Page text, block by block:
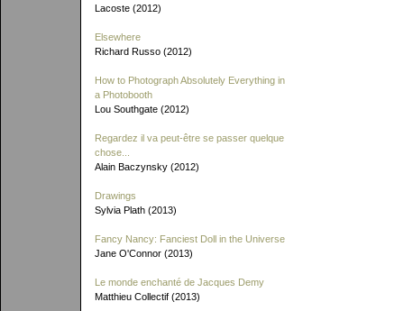
Lacoste (2012)
Elsewhere
Richard Russo (2012)
How to Photograph Absolutely Everything in
a Photobooth
Lou Southgate (2012)
Regardez il va peut-être se passer quelque
chose...
Alain Baczynsky (2012)
Drawings
Sylvia Plath (2013)
Fancy Nancy: Fanciest Doll in the Universe
Jane O'Connor (2013)
Le monde enchanté de Jacques Demy
Matthieu Collectif (2013)